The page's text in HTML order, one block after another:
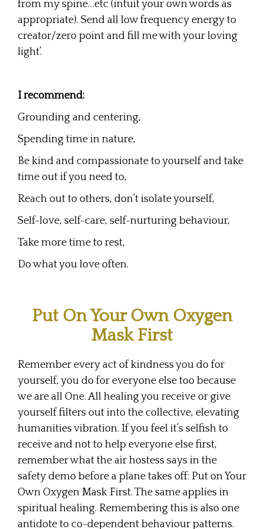
from my spine…etc (intuit your own words as
appropriate). Send all low frequency energy to
creator/zero point and fill me with your loving
light’.
I recommend:
Grounding and centering,
Spending time in nature,
Be kind and compassionate to yourself and take
time out if you need to,
Reach out to others, don’t isolate yourself,
Self-love, self-care, self-nurturing behaviour,
Take more time to rest,
Do what you love often.
Put On Your Own Oxygen
Mask First
Remember every act of kindness you do for
yourself, you do for everyone else too because
we are all One. All healing you receive or give
yourself filters out into the collective, elevating
humanities vibration. If you feel it’s selfish to
receive and not to help everyone else first,
remember what the air hostess says in the
safety demo before a plane takes off: Put on Your
Own Oxygen Mask First. The same applies in
spiritual healing. Remembering this is also one
antidote to co-dependent behaviour patterns.